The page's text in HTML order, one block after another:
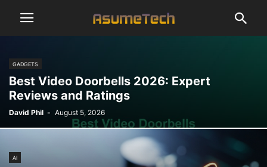
GADGETS
Best Video Doorbells 2026: Expert
Reviews and Ratings
David Phil - August 5, 2026
AI